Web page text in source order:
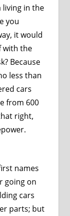
living in the
you
it would
with the
Because
less than
cars
from 600
right,
names
going on
cars
parts; but